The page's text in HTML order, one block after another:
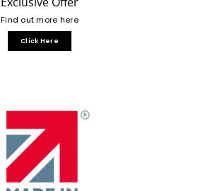
Find out more here
Click Here